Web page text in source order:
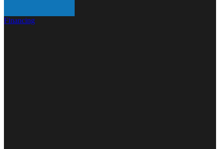
Financing